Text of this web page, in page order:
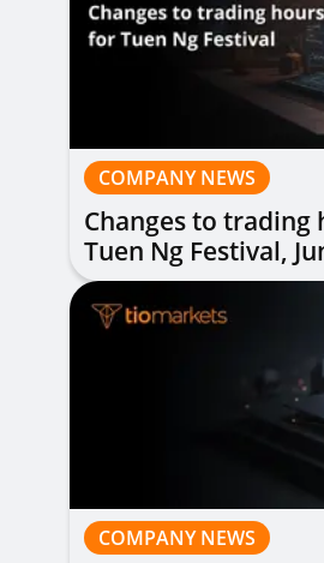
COMPANY NEWS
Changes to trading
Tuen Ng Festival,
COMPANY NEWS